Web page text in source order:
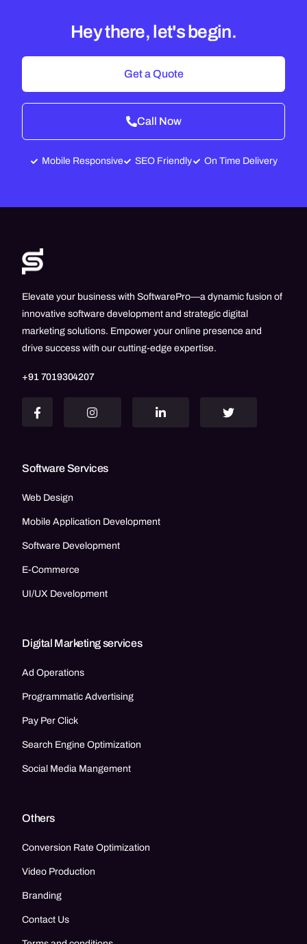
Hey there, let's begin.
Get a Quote
Call Now
Mobile Responsive SEO Friendly On Time Delivery
Elevate your business with SoftwarePro—a dynamic fusion of
innovative software development and strategic digital
marketing solutions. Empower your online presence and
drive success with our cutting-edge expertise.
+91 7019304207
Software Services
Web Design
Mobile Application Development
Software Development
E-Commerce
UI/UX Development
Digital Marketing services
Ad Operations
Programmatic Advertising
Pay Per Click
Search Engine Optimization
Social Media Mangement
Others
Conversion Rate Optimization
Video Production
Branding
Contact Us